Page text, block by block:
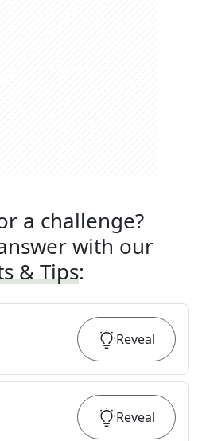
a challenge?
with our
& Tips:
Reveal
Reveal